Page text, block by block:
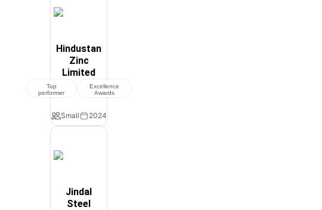
Hindustan
Zinc
Limited
Top
performer
Excellence
Awards
Small 2024
Jindal
Steel